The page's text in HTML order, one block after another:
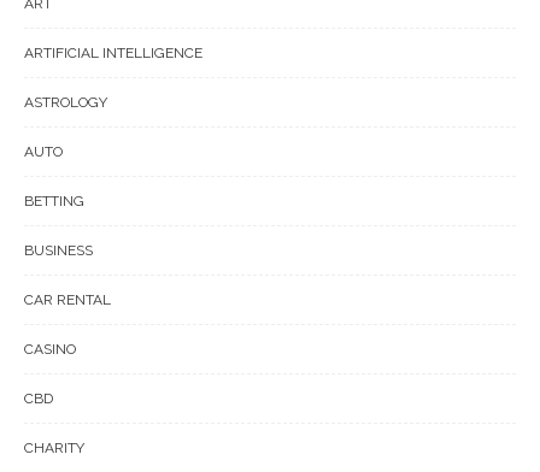
ART
ARTIFICIAL INTELLIGENCE
ASTROLOGY
AUTO
BETTING
BUSINESS
CAR RENTAL
CASINO
CBD
CHARITY